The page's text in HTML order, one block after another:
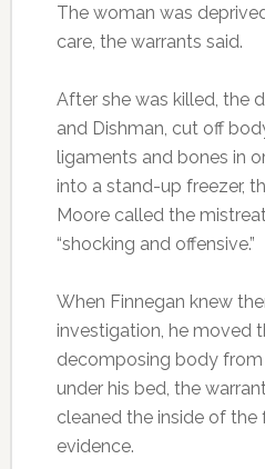
The woman was
care, the warrants said.
After she was killed, the
and Dishman, cut off
ligaments and bones in
into a stand-up freezer,
Moore called the
“shocking and offensive.”
When Finnegan knew
investigation, he moved
decomposing body
under his bed, the
cleaned the inside of
evidence.